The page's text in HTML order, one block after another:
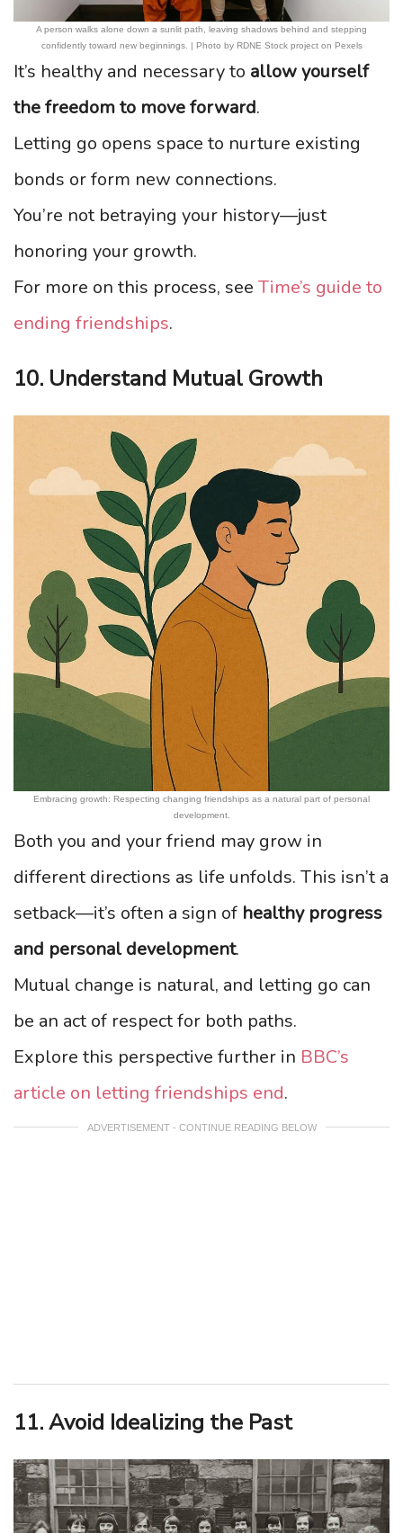
A person walks alone down a sunlit path, leaving shadows behind and stepping
confidently toward new beginnings. | Photo by RDNE Stock project on Pexels
It’s healthy and necessary to allow yourself
the freedom to move forward.
Letting go opens space to nurture existing
bonds or form new connections.
You’re not betraying your history—just
honoring your growth.
For more on this process, see Time’s guide to
ending friendships.
10. Understand Mutual Growth
Embracing growth: Respecting changing friendships as a natural part of personal
development.
Both you and your friend may grow in
different directions as life unfolds. This isn’t a
setback—it’s often a sign of healthy progress
and personal development.
Mutual change is natural, and letting go can
be an act of respect for both paths.
Explore this perspective further in BBC’s
article on letting friendships end.
ADVERTISEMENT - CONTINUE READING BELOW
11. Avoid Idealizing the Past